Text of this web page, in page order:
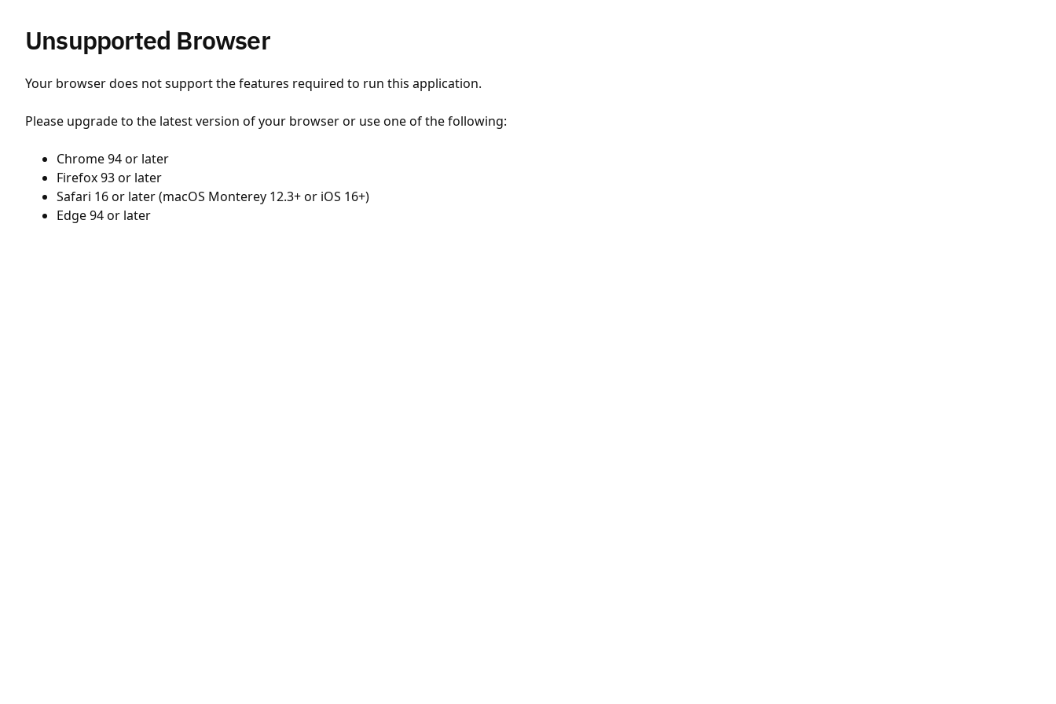
Unsupported Browser
Your browser does not support the features required to run this application.
Please upgrade to the latest version of your browser or use one of the following:
Chrome 94 or later
Firefox 93 or later
Safari 16 or later (macOS Monterey 12.3+ or iOS 16+)
Edge 94 or later